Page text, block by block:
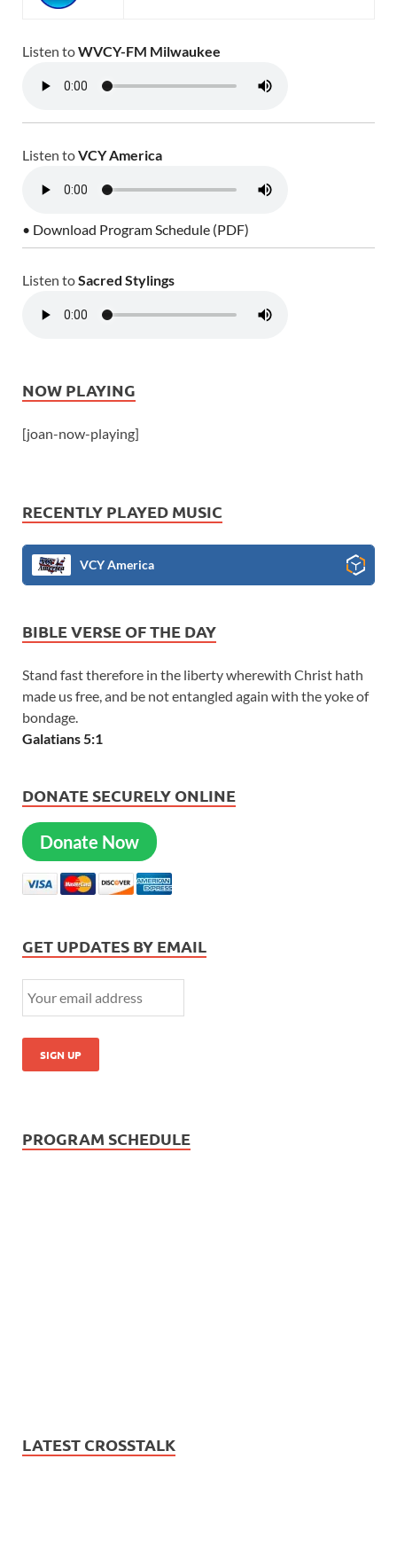
Listen toWVCY-FM Milwaukee
Listen toVCY America
• Download Program Schedule (PDF)
Listen toSacred Stylings
NOW PLAYING
[joan-now-playing]
RECENTLY PLAYED MUSIC
VCY America
BIBLE VERSE OF THE DAY
Stand fast therefore in the liberty wherewith Christ hath
made us free, and be not entangled again with the yoke of
bondage.
Galatians 5:1
DONATE SECURELY ONLINE
Donate Now
GET UPDATES BY EMAIL
PROGRAM SCHEDULE
LATEST CROSSTALK